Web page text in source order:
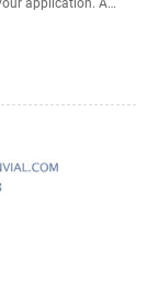
the correct